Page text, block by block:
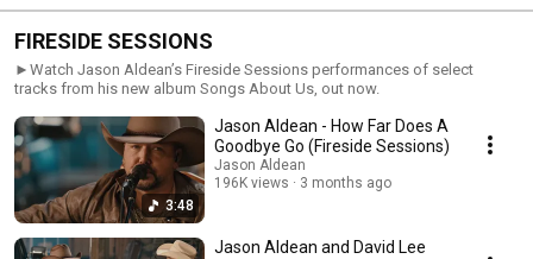
FIRESIDE SESSIONS
►Watch Jason Aldean’s Fireside Sessions performances of select
tracks from his new album Songs About Us, out now.
3:48
Jason Aldean - How Far Does A
Goodbye Go (Fireside Sessions)
Jason Aldean
196K views
3 months ago
Jason Aldean and David Lee